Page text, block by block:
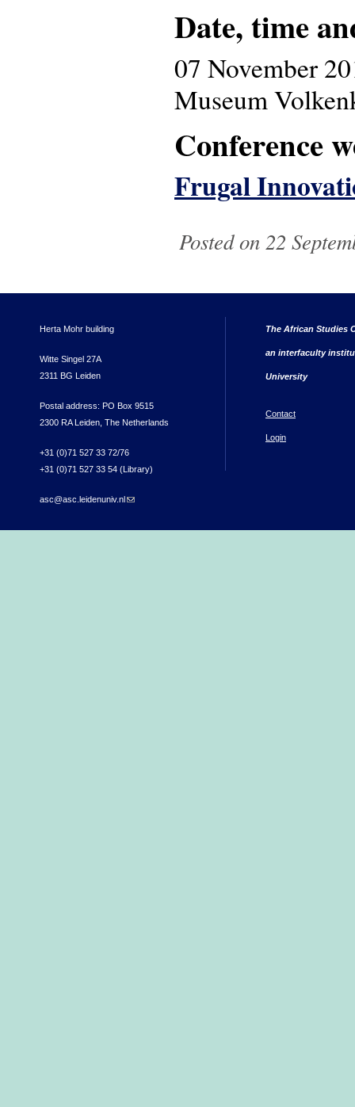
Date, time
07 November
Museum
Conference
Frugal
Posted on 22
Herta Mohr building
Witte Singel 27A
2311 BG Leiden
Postal address: PO Box 9515
2300 RA Leiden, The Netherlands
+31 (0)71 527 33 72/76
+31 (0)71 527 33 54 (Library)
asc@asc.leidenuniv.nl(link sends e-mail)
The African Studies
an interfaculty
University
Contact
Login